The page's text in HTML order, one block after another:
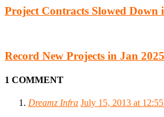
Project Contracts Slowed Down
Record New Projects in Jan 2025
1 COMMENT
Dreamz Infra July 15, 2013 at